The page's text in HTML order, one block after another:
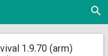
Open
1.9.70 (arm)